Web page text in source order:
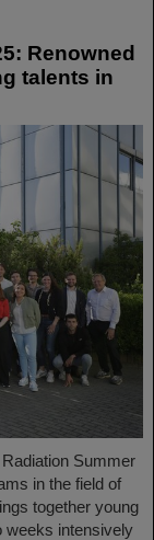
Renowned
talents in
Summer
in the field of
together young
weeks intensively